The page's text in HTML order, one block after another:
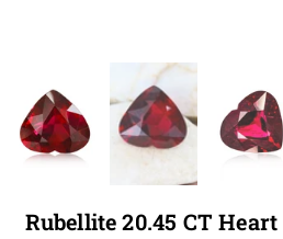
Rubellite 20.45 CT Heart